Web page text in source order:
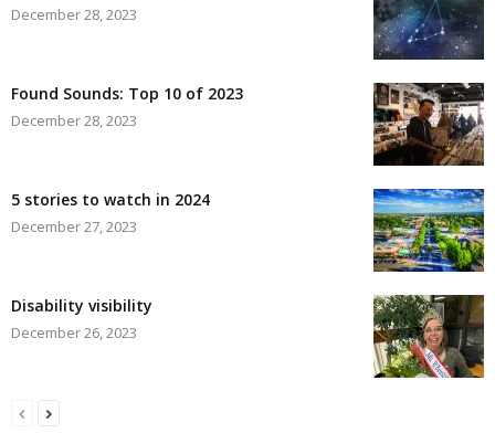
December 28, 2023
Found Sounds: Top 10 of 2023
December 28, 2023
5 stories to watch in 2024
December 27, 2023
Disability visibility
December 26, 2023